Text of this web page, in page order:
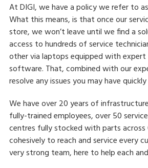
At DIGI, we have a policy we refer to
What this means, is that once our
store, we won’t leave until we find a
access to hundreds of service
other via laptops equipped with
software. That, combined with our
resolve any issues you may have
We have over 20 years of
fully-trained employees, over 50
centres fully stocked with parts across
cohesively to reach and service every
very strong team, here to help each